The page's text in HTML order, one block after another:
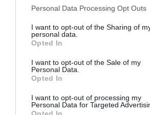
Personal Data Processing Opt Outs
I want to opt-out of the Sharing of
personal data.
Opted In
I want to opt-out of the Sale of my
Personal Data.
Opted In
I want to opt-out of processing my
Personal Data for Targeted